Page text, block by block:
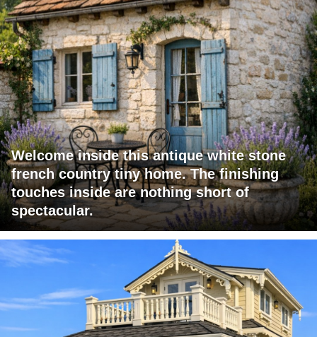
Welcome inside this antique white stone
french country tiny home. The finishing
touches inside are nothing short of
spectacular.